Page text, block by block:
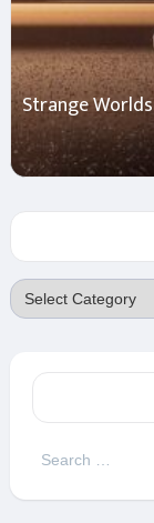
Strange Worlds
Categories
Search